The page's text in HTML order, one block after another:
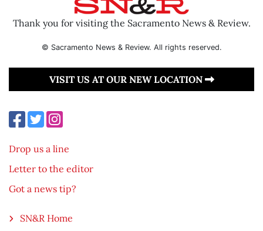
Thank you for visiting the Sacramento News & Review.
© Sacramento News & Review. All rights reserved.
VISIT US AT OUR NEW LOCATION
Drop us a line
Letter to the editor
Got a news tip?
SN&R Home